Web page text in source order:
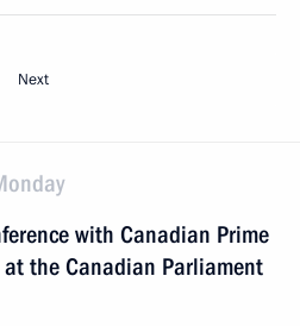
Next
with Canadian Prime
the Canadian Parliament